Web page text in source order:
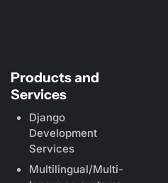
Products and
Services
Django
Development
Services
Multilingual/Multi-